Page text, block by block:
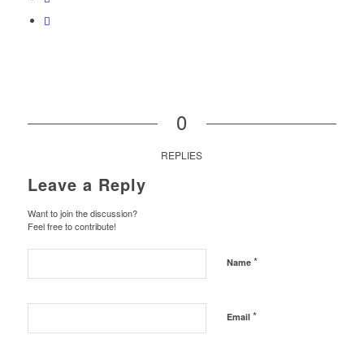
0
REPLIES
Leave a Reply
Want to join the discussion?
Feel free to contribute!
Name *
Email *